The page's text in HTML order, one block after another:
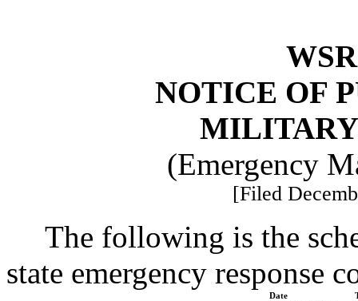
NOTICE OF
(Emergency
[Filed
The following is the
state emergency response
Date